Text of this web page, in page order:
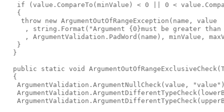
if (value.CompareTo(minValue) < 0 || 0 <
   {
    throw new ArgumentOutOfRangeException(name, value
, string.Format("Argument {0}must be greater
, ArgumentValidation.PadWord(name), minValue,
   }
  }
  public static void ArgumentOutOfRangeExclusiveCheck
  {
ArgumentValidation.ArgumentNullCheck(value,